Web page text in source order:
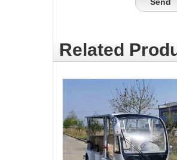
Related